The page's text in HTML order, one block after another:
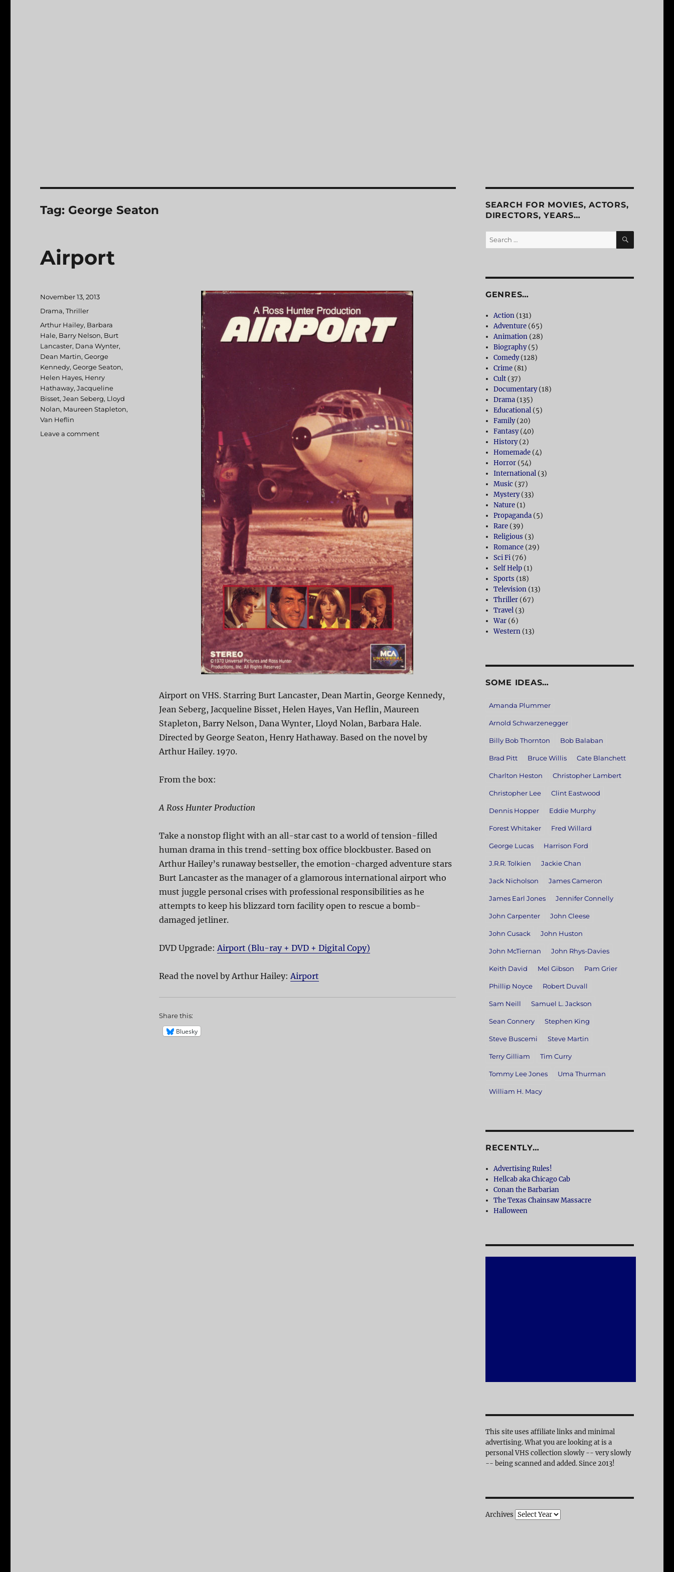
Tag: George Seaton
Airport
Airport on VHS. Starring Burt Lancaster, Dean Martin, George Kennedy,
Jean Seberg, Jacqueline Bisset, Helen Hayes, Van Heflin, Maureen
Stapleton, Barry Nelson, Dana Wynter, Lloyd Nolan, Barbara Hale.
Directed by George Seaton, Henry Hathaway. Based on the novel by
Arthur Hailey. 1970.
From the box:
A Ross Hunter Production
Take a nonstop flight with an all-star cast to a world of tension-filled
human drama in this trend-setting box office blockbuster. Based on
Arthur Hailey’s runaway bestseller, the emotion-charged adventure stars
Burt Lancaster as the manager of a glamorous international airport who
must juggle personal crises with professional responsibilities as he
attempts to keep his blizzard torn facility open to rescue a bomb-
damaged jetliner.
DVD Upgrade:Airport (Blu-ray + DVD + Digital Copy)
Read the novel by Arthur Hailey:Airport
Share this:
Bluesky
Posted
on
November 13, 2013
Categories
Drama,Thriller
Tags
Arthur Hailey, Barbara
Hale, Barry Nelson, Burt
Lancaster, Dana Wynter,
Dean Martin,George
Kennedy,George Seaton,
Helen Hayes, Henry
Hathaway,Jacqueline
Bisset,Jean Seberg, Lloyd
Nolan, Maureen Stapleton,
Van Heflin
Leave a comment
SEARCH FOR MOVIES, ACTORS,
DIRECTORS, YEARS…
Search
for:
SEARCH
GENRES…
Action (131)
Adventure (65)
Animation (28)
Biography(5)
Comedy(128)
Crime (81)
Cult (37)
Documentary(18)
Drama (135)
Educational (5)
Family(20)
Fantasy(40)
History(2)
Homemade (4)
Horror (54)
International (3)
Music (37)
Mystery(33)
Nature (1)
Propaganda (5)
Rare (39)
Religious (3)
Romance (29)
Sci Fi (76)
Self Help (1)
Sports (18)
Television (13)
Thriller (67)
Travel (3)
War (6)
Western (13)
SOME IDEAS…
Amanda Plummer
Arnold Schwarzenegger
Billy Bob Thornton Bob Balaban
Brad Pitt Bruce Willis Cate Blanchett
Charlton Heston Christopher Lambert
Christopher Lee Clint Eastwood
Dennis Hopper Eddie Murphy
Forest Whitaker Fred Willard
George Lucas Harrison Ford
J.R.R. Tolkien Jackie Chan
Jack Nicholson James Cameron
James Earl Jones Jennifer Connelly
John Carpenter John Cleese
John Cusack John Huston
John McTiernan John Rhys-Davies
Keith David Mel Gibson Pam Grier
Phillip Noyce Robert Duvall
Sam Neill Samuel L. Jackson
Sean Connery Stephen King
Steve Buscemi Steve Martin
Terry Gilliam Tim Curry
Tommy Lee Jones Uma Thurman
William H. Macy
RECENTLY…
Advertising Rules!
Hellcab aka Chicago Cab
Conan the Barbarian
The Texas Chainsaw Massacre
Halloween
This site uses affiliate links and minimal
advertising. What you are looking at is a
personal VHS collection slowly -- very slowly
-- being scanned and added. Since 2013!
Archives